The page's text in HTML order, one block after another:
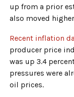
up from a prior
also moved
Recent inflation
producer price
was up 3.4
pressures were
oil prices.